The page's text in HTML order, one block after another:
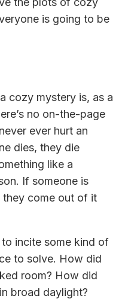
is going to be
cozy mystery is, as a
no on-the-page
ever hurt an
dies, they die
like a
If someone is
they come out of it
incite some kind of
to solve. How did
room? How did
broad daylight?